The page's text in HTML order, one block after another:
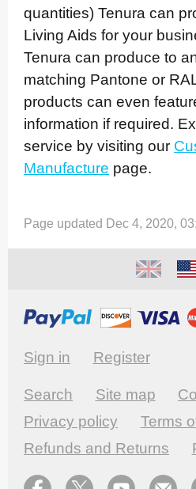
quantities) Tenura can
Living Aids for your
Tenura can produce to
matching Pantone or
products can even
information if required.
service by visiting our
Manufacture page.
Page updated Dec 4, 2020,
Sign in Register
Search Site map
Privacy policy
Terms
Refunds and Returns